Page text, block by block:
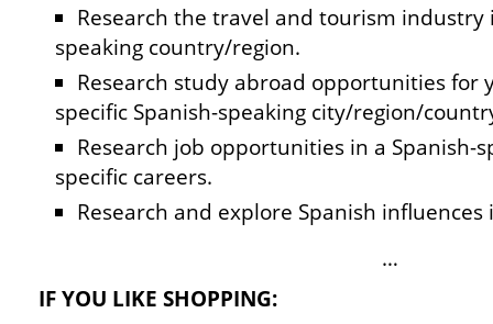
Research the travel and tourism industry
speaking country/region.
Research study abroad opportunities for
specific Spanish-speaking city/region/
Research job opportunities in a Spanish-
specific careers.
Research and explore Spanish influences
…
IF YOU LIKE SHOPPING: